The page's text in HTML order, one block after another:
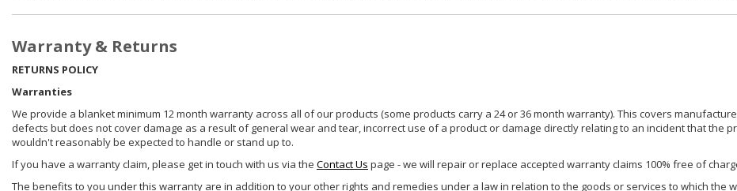
Warranty & Returns
RETURNS POLICY
Warranties
We provide a blanket minimum 12 month warranty across all of our products (some products carry a 24 or 36 month warranty). This covers
defects but does not cover damage as a result of general wear and tear, incorrect use of a product or damage directly relating to an incident that the
wouldn't reasonably be expected to handle or stand up to.
If you have a warranty claim, please get in touch with us via the Contact Us page - we will repair or replace accepted warranty claims 100% free of
The benefits to you under this warranty are in addition to your other rights and remedies under a law in relation to the goods or services to which the